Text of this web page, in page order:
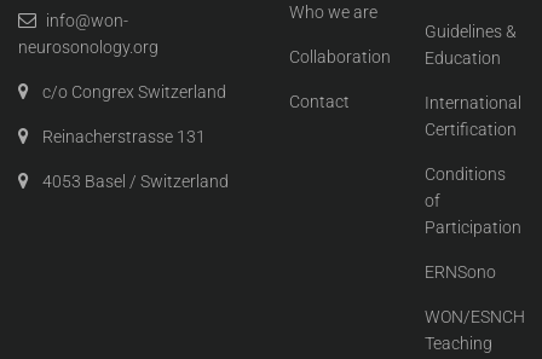
info@won-
neurosonology.org
c/o Congrex Switzerland
Reinacherstrasse 131
4053 Basel / Switzerland
Who we are
Collaboration
Contact
Guidelines &
Education
International
Certification
Conditions
of
Participation
ERNSono
WON/ESNCH
Teaching